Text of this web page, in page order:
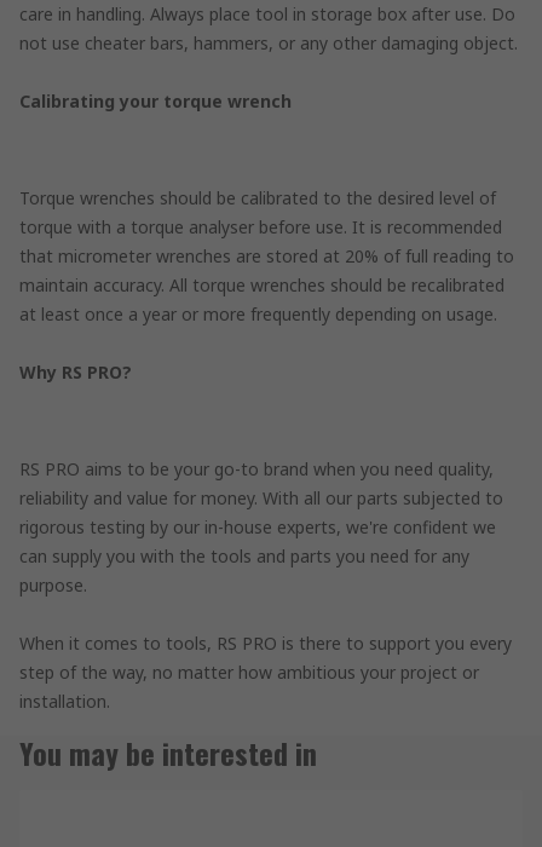
care in handling. Always place tool in storage box after use. Do
not use cheater bars, hammers, or any other damaging object.
Calibrating your torque wrench
Torque wrenches should be calibrated to the desired level of
torque with a torque analyser before use. It is recommended
that micrometer wrenches are stored at 20% of full reading to
maintain accuracy. All torque wrenches should be recalibrated
at least once a year or more frequently depending on usage.
Why RS PRO?
RS PRO aims to be your go-to brand when you need quality,
reliability and value for money. With all our parts subjected to
rigorous testing by our in-house experts, we're confident we
can supply you with the tools and parts you need for any
purpose.
When it comes to tools, RS PRO is there to support you every
step of the way, no matter how ambitious your project or
installation.
You may be interested in